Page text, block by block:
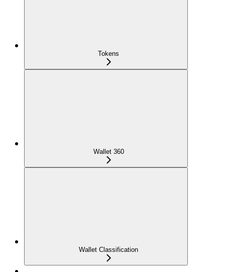
Tokens
Wallet 360
Wallet Classification